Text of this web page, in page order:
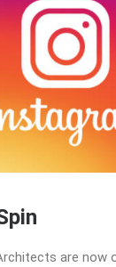
are now